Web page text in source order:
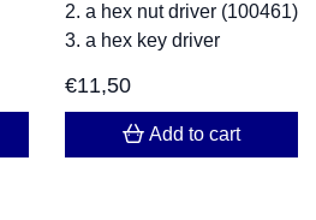
2. a hex nut driver (100461)
3. a hex key driver
€11,50
Add to cart